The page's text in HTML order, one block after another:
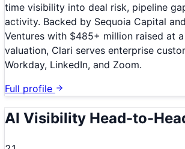
time visibility into deal risk, pipeline
activity. Backed by Sequoia Capital
Ventures with $485+ million raised at
valuation, Clari serves enterprise
Workday, LinkedIn, and Zoom.
Full profile
AI Visibility Head-to-